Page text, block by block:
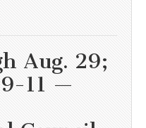
Aug. 29;
9-11 —